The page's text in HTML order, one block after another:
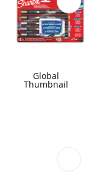
Global
Thumbnail